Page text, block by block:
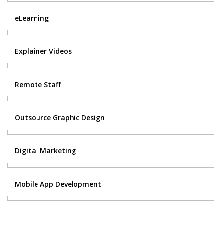
eLearning
Explainer Videos
Remote Staff
Outsource Graphic Design
Digital Marketing
Mobile App Development